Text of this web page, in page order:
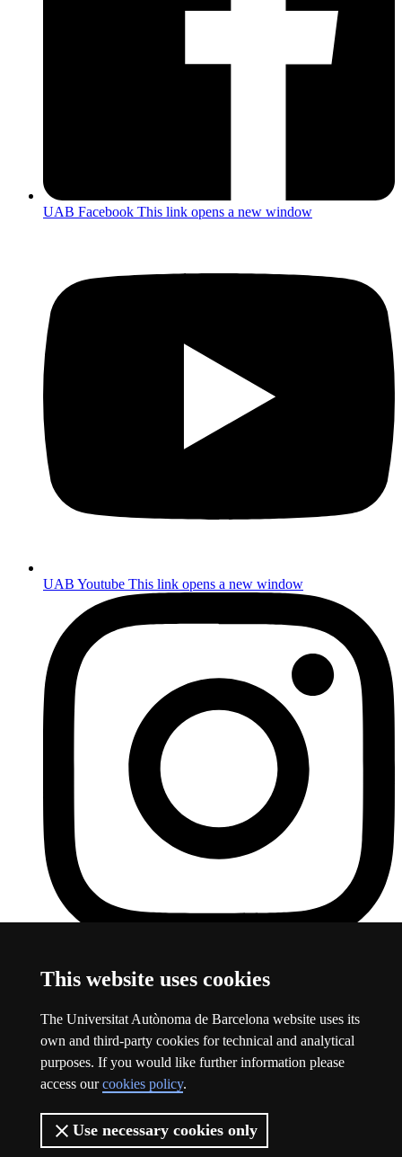
This website uses cookies
The Universitat Autònoma de Barcelona website uses its
own and third-party cookies for technical and analytical
purposes. If you would like further information please
access ourcookies policy.
Use necessary cookies only
UAB Facebook This link opens a new window
UAB Youtube This link opens a new window
About this website
Universitat Autònoma de Barcelona
Legal notice
This link opens a new window
Data protection This link opens a new window
About this websiteThis link opens a new window
The UAB is a young, public and groundbreaking university. A
leader in international rankings and a benchmark in research.